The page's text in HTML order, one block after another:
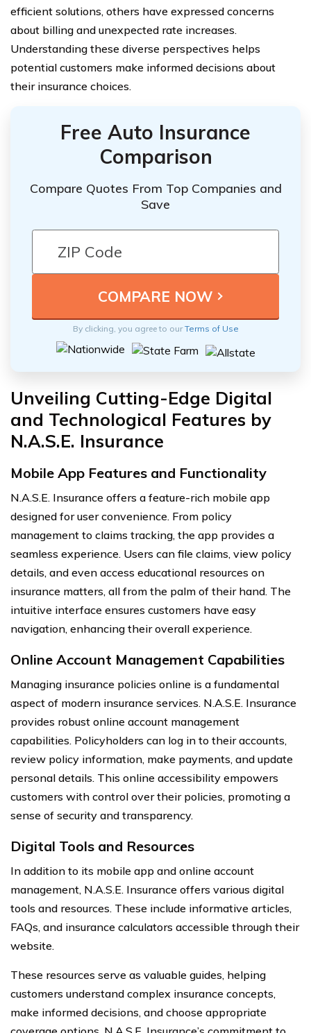
efficient solutions, others have expressed concerns
about billing and unexpected rate increases.
Understanding these diverse perspectives helps
potential customers make informed decisions about
their insurance choices.
Free Auto Insurance
Comparison
Compare Quotes From Top Companies and
Save
By clicking, you agree to ourTerms of Use
Unveiling Cutting-Edge Digital
and Technological Features by
N.A.S.E. Insurance
Mobile App Features and Functionality
N.A.S.E. Insurance offers a feature-rich mobile app
designed for user convenience. From policy
management to claims tracking, the app provides a
seamless experience. Users can file claims, view policy
details, and even access educational resources on
insurance matters, all from the palm of their hand. The
intuitive interface ensures customers have easy
navigation, enhancing their overall experience.
Online Account Management Capabilities
Managing insurance policies online is a fundamental
aspect of modern insurance services. N.A.S.E. Insurance
provides robust online account management
capabilities. Policyholders can log in to their accounts,
review policy information, make payments, and update
personal details. This online accessibility empowers
customers with control over their policies, promoting a
sense of security and transparency.
Digital Tools and Resources
In addition to its mobile app and online account
management, N.A.S.E. Insurance offers various digital
tools and resources. These include informative articles,
FAQs, and insurance calculators accessible through their
website.
These resources serve as valuable guides, helping
customers understand complex insurance concepts,
make informed decisions, and choose appropriate